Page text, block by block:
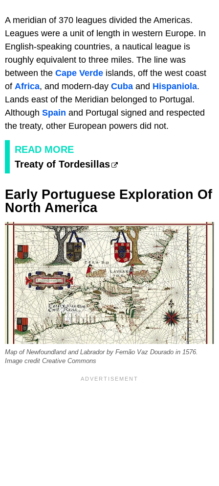
A meridian of 370 leagues divided the Americas.
Leagues were a unit of length in western Europe. In
English-speaking countries, a nautical league is
roughly equivalent to three miles. The line was
between the Cape Verde islands, off the west coast
of Africa, and modern-day Cuba and Hispaniola.
Lands east of the Meridian belonged to Portugal.
Although Spain and Portugal signed and respected
the treaty, other European powers did not.
READ MORE
Treaty of Tordesillas
Early Portuguese Exploration Of
North America
Map of Newfoundland and Labrador by Fernão Vaz Dourado in 1576.
Image credit Creative Commons